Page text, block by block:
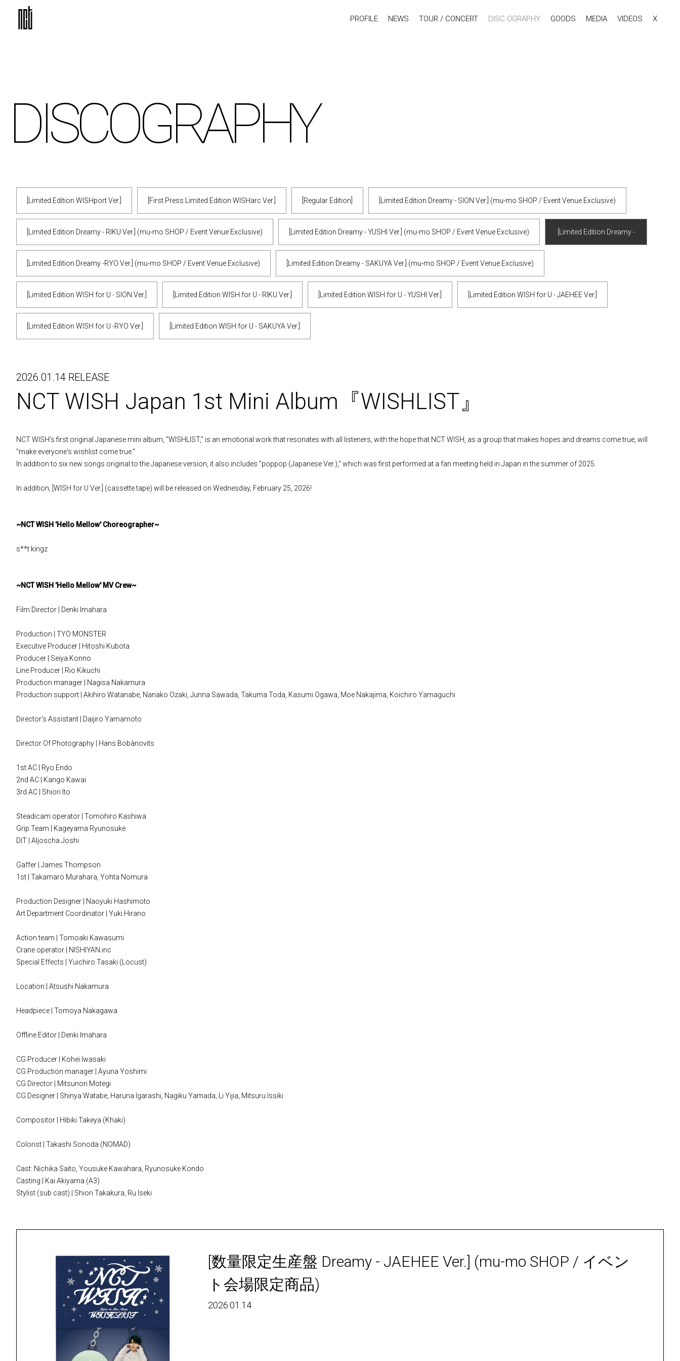
PROFILE NEWS TOUR / CONCERT DISC OGRAPHY GOODS MEDIA VIDEOS X
DISCOGRAPHY
[Limited Edition WISHport Ver.] [First Press Limited Edition WISHarc Ver.] [Regular Edition] [Limited Edition Dreamy - SION Ver.] (mu-mo SHOP / Event Venue Exclusive)
[Limited Edition Dreamy - RIKU Ver.] (mu-mo SHOP / Event Venue Exclusive) [Limited Edition Dreamy - YUSHI Ver.] (mu-mo SHOP / Event Venue Exclusive) [Limited Edition Dreamy -
Event Venue Exclusive)
[Limited Edition Dreamy -RYO Ver.] (mu-mo SHOP / Event Venue Exclusive) [Limited Edition Dreamy - SAKUYA Ver.] (mu-mo SHOP / Event Venue Exclusive)
[Limited Edition WISH for U - SION Ver.] [Limited Edition WISH for U - RIKU Ver.] [Limited Edition WISH for U - YUSHI Ver.] [Limited Edition WISH for U - JAEHEE Ver.]
[Limited Edition WISH for U -RYO Ver.] [Limited Edition WISH for U - SAKUYA Ver.]
2026.01.14 RELEASE
NCT WISH Japan 1st Mini Album『WISHLIST』
NCT WISH's first original Japanese mini album, "WISHLIST," is an emotional work that resonates with all listeners, with the hope that NCT WISH, as a group that makes hopes and dreams come true, will
"make everyone's wishlist come true."
In addition to six new songs original to the Japanese version, it also includes "poppop (Japanese Ver.)," which was first performed at a fan meeting held in Japan in the summer of 2025.
In addition, [WISH for U Ver.] (cassette tape) will be released on Wednesday, February 25, 2026!
~NCT WISH 'Hello Mellow' Choreographer~
s**t kingz
~NCT WISH 'Hello Mellow' MV Crew~
Film Director | Denki Imahara
Production | TYO MONSTER
Executive Producer | Hitoshi Kubota
Producer | Seiya Konno
Line Producer | Rio Kikuchi
Production manager | Nagisa Nakamura
Production support | Akihiro Watanabe, Nanako Ozaki, Junna Sawada, Takuma Toda, Kasumi Ogawa, Moe Nakajima, Koichiro Yamaguchi
Director's Assistant | Daijiro Yamamoto
Director Of Photography | Hans Bobànovits
1st AC | Ryo Endo
2nd AC | Kango Kawai
3rd AC | Shiori Ito
Steadicam operator | Tomohiro Kashiwa
Grip Team | Kageyama Ryunosuke
DIT | Aljoscha Joshi
Gaffer | James Thompson
1st | Takamaro Murahara, Yohta Nomura
Production Designer | Naoyuki Hashimoto
Art Department Coordinator | Yuki Hirano
Action team | Tomoaki Kawasumi
Crane operator | NISHIYAN.inc
Special Effects | Yuichiro Tasaki (Locust)
Location | Atsushi Nakamura
Headpiece | Tomoya Nakagawa
Offline Editor | Denki Imahara
CG Producer | Kohei Iwasaki
CG Production manager | Ayuna Yoshimi
CG Director | Mitsunori Motegi
CG Designer | Shinya Watabe, Haruna Igarashi, Nagiku Yamada, Li Yijia, Mitsuru Issiki
Compositor | Hibiki Takeya (Khaki)
Colorist | Takashi Sonoda (NOMAD)
Cast: Nichika Saito, Yousuke Kawahara, Ryunosuke Kondo
Casting | Kai Akiyama (A3)
Stylist (sub cast) | Shiori Takakura, Ru Iseki
[数量限定生産盤 Dreamy - JAEHEE Ver.] (mu-mo SHOP / イベン
ト会場限定商品)
2026.01.14